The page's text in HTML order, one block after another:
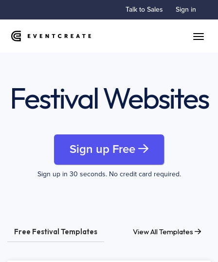
Talk to Sales Sign in
Festival Websites
Sign up Free
Sign up in 30 seconds. No credit card required.
Free Festival Templates View All Templates